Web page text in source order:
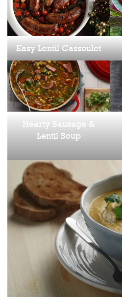
Easy Lentil Cassoulet
Hearty Sausage &
Lentil Soup